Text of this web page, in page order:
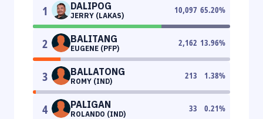
1 DALIPOG
JERRY (LAKAS)
10,097 65.20%
2 BALITANG
EUGENE (PFP)
2,162 13.96%
3 BALLATONG
ROMY (IND)
213 1.38%
4 PALIGAN
ROLANDO (IND)
33 0.21%